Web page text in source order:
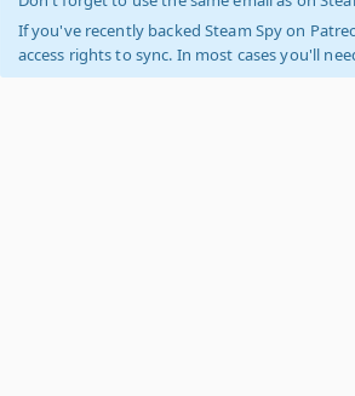
If you've recently backed Steam Spy on
access rights to sync. In most cases you'll